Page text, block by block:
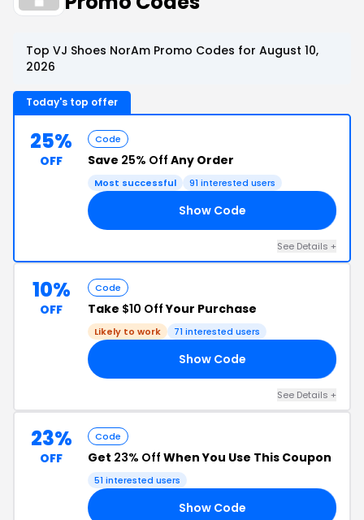
Top VJ Shoes NorAm Promo Codes for August 10,
2026
Today's top offer
25%
OFF
Code
Save 25% Off Any Order
Most successful 91 interested users
Show Code
See Details +
10%
OFF
Code
Take $10 OffYour Purchase
Likely to work 71 interested users
Show Code
See Details +
23%
OFF
Code
Get 23% Off When You Use This Coupon
51 interested users
Show Code